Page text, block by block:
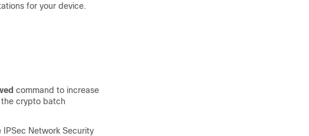
for your device.
command to increase
crypto batch
IPSec Network Security